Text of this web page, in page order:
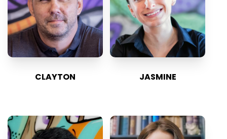
CLAYTON JASMINE